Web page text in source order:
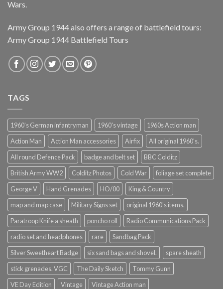
Wars.
Army Group 1944 also offers a range of battlefield tours:
Army Group 1944 Battlefield Tours
TAGS
1960's German infantryman 1960's vintage
1960s Action man
Action Man
Action Man accessories Airfix
All original 1960's.
All round Defence Pack
badge and belt set
BBC Colditz
British Army WW2
Colditz Photos Cold War
foliage set complete
George V
Hand Grenades HO/00
King & Country
map and map case
Military Signs set
original 1960's items.
Paratroop Knife a sheath
poncho roll
Radio Communications Pack
radio set and headphones
rare
Sandbag Pack
Silver Sweetheart Badge
six sand bags and shovel.
spare sheath
stick grenades. VGC
The Daily Sketch
Tommy Gunn
VE Day Edition
Vintage Vintage Action man